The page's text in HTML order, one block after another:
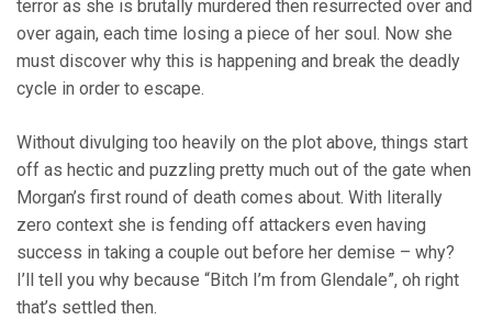
terror as she is brutally murdered then resurrected over and
over again, each time losing a piece of her soul. Now she
must discover why this is happening and break the deadly
cycle in order to escape.
Without divulging too heavily on the plot above, things start
off as hectic and puzzling pretty much out of the gate when
Morgan’s first round of death comes about. With literally
zero context she is fending off attackers even having
success in taking a couple out before her demise – why?
I’ll tell you why because “Bitch I’m from Glendale”, oh right
that’s settled then.